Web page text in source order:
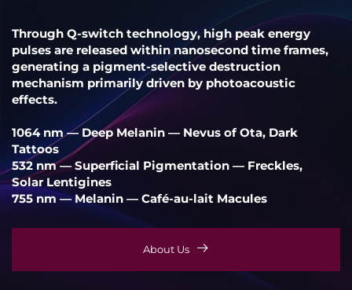
Through Q-switch technology, high peak energy
pulses are released within nanosecond time frames,
generating a pigment-selective destruction
mechanism primarily driven by photoacoustic
effects.
1064 nm — Deep Melanin — Nevus of Ota, Dark
Tattoos
532 nm — Superficial Pigmentation — Freckles,
Solar Lentigines
755 nm — Melanin — Café-au-lait Macules
About Us